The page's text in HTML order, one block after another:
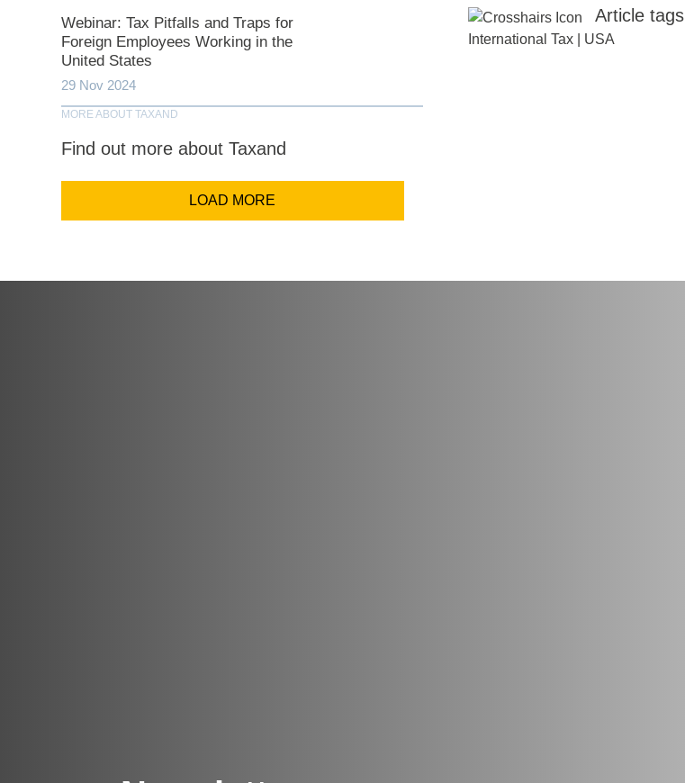
Webinar: Tax Pitfalls and Traps for
Foreign Employees Working in the
United States
29 Nov 2024
MORE ABOUT TAXAND
Find out more about Taxand
LOAD MORE
Article tags
International Tax| USA